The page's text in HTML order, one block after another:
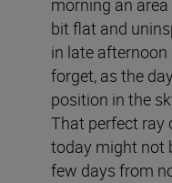
morning an
bit flat and
in late afternoon
forget, as the
position in the
That perfect ray
today might not
few days from